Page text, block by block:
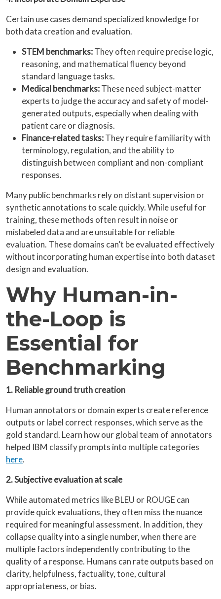
Certain use cases demand specialized knowledge for
both data creation and evaluation.
STEM benchmarks:They often require precise logic,
reasoning, and mathematical fluency beyond
standard language tasks.
Medical benchmarks:These need subject-matter
experts to judge the accuracy and safety of model-
generated outputs, especially when dealing with
patient care or diagnosis.
Finance-related tasks:They require familiarity with
terminology, regulation, and the ability to
distinguish between compliant and non-compliant
responses.
Many public benchmarks rely on distant supervision or
synthetic annotations to scale quickly. While useful for
training, these methods often result in noise or
mislabeled data and are unsuitable for reliable
evaluation. These domains can’t be evaluated effectively
without incorporating human expertise into both dataset
design and evaluation.
Why Human-in-
the-Loop is
Essential for
Benchmarking
1. Reliable ground truth creation
Human annotators or domain experts create reference
outputs or label correct responses, which serve as the
gold standard. Learn how our global team of annotators
helped IBM classify prompts into multiple categories
here.
2. Subjective evaluation at scale
While automated metrics like BLEU or ROUGE can
provide quick evaluations, they often miss the nuance
required for meaningful assessment. In addition, they
collapse quality into a single number, when there are
multiple factors independently contributing to the
quality of a response. Humans can rate outputs based on
clarity, helpfulness, factuality, tone, cultural
appropriateness, or bias.